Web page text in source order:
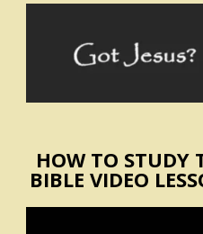
HOW TO STUDY
BIBLE VIDEO